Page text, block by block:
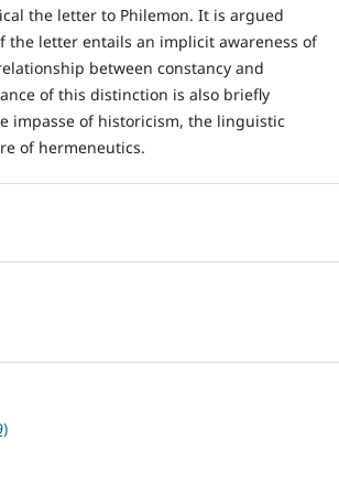
the letter to Philemon. It is argued
the letter entails an implicit awareness of
between constancy and
of this distinction is also briefly
impasse of historicism, the linguistic
of hermeneutics.